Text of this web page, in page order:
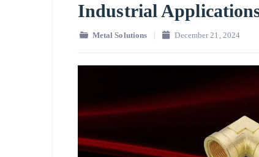
Industrial
Metal Solutions December 21, 2024